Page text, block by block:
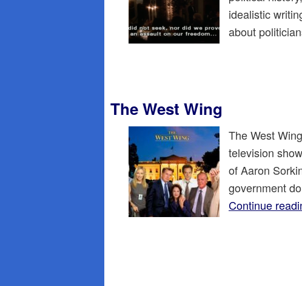
idealistic
about
The West Wing
The West
television
of Aaron
government
Continue